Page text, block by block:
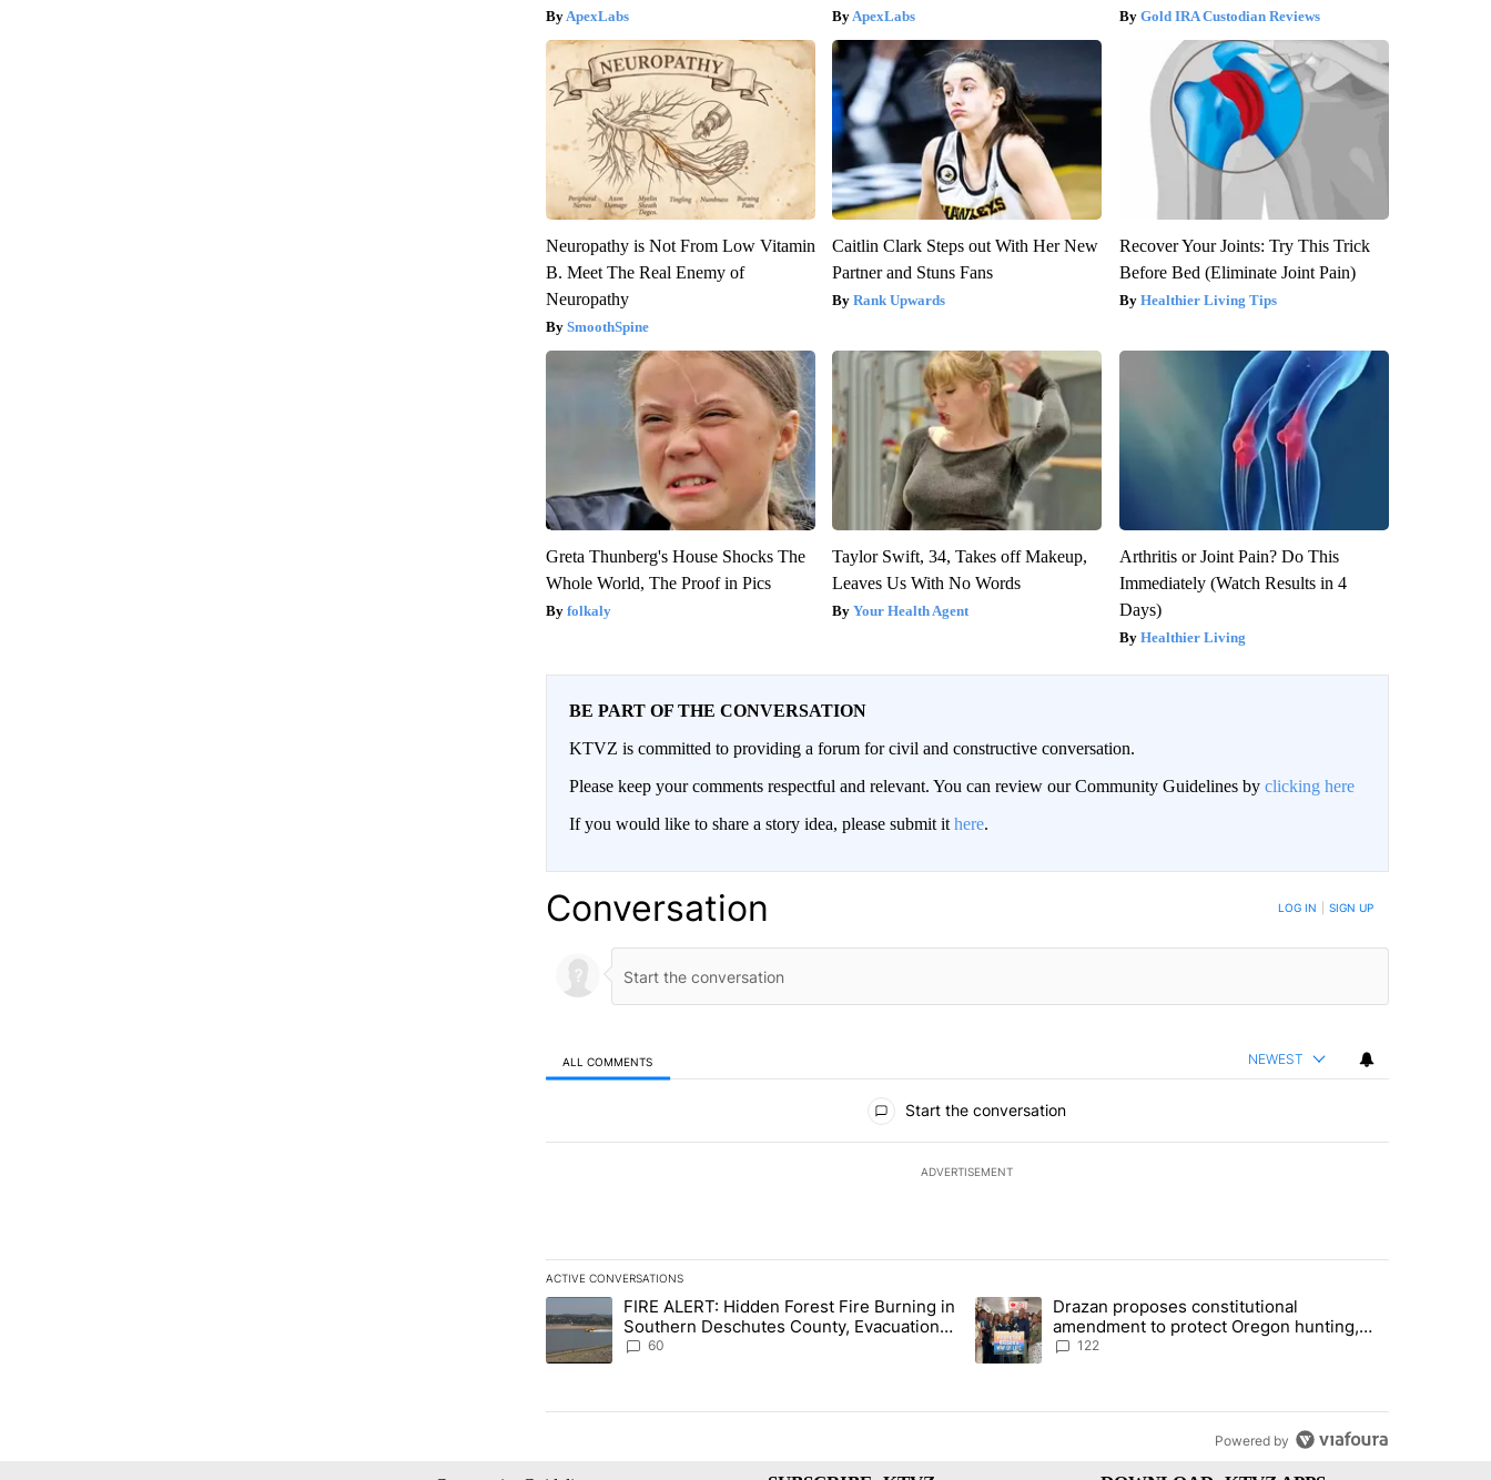
ApexLabs ApexLabs Gold IRA Custodian Reviews
Neuropathy is Not From Low Vitamin
B. Meet The Real Enemy of
Neuropathy
SmoothSpine
Caitlin Clark Steps out With Her New
Partner and Stuns Fans
Rank Upwards
Recover Your Joints: Try This Trick
Before Bed (Eliminate Joint Pain)
Healthier Living Tips
Greta Thunberg's House Shocks The
Whole World, The Proof in Pics
folkaly
Taylor Swift, 34, Takes off Makeup,
Leaves Us With No Words
Your Health Agent
Arthritis or Joint Pain? Do This
Immediately (Watch Results in 4
Days)
Healthier Living
BE PART OF THE CONVERSATION
KTVZ is committed to providing a forum for civil and constructive conversation.
Please keep your comments respectful and relevant. You can review our Community Guidelines by clicking here
If you would like to share a story idea, please submit it here.
Conversation LOG IN SIGN UP
ALL COMMENTS NEWEST
Start the conversation
ADVERTISEMENT
ACTIVE CONVERSATIONS
The following is a list of the most commented articles in the last 7 days.
A trending article titled "FIRE ALERT: Hidden Forest Fire Burning in Southern Deschutes County, Evacuation Orders Implemented"
FIRE ALERT: Hidden Forest Fire Burning in
Southern Deschutes County, Evacuation
Orders Implemented
60
A trending article titled "Drazan proposes constitutional amendment
Drazan proposes constitutional
amendment to protect Oregon hunting,
fishing and farming
122
Powered by